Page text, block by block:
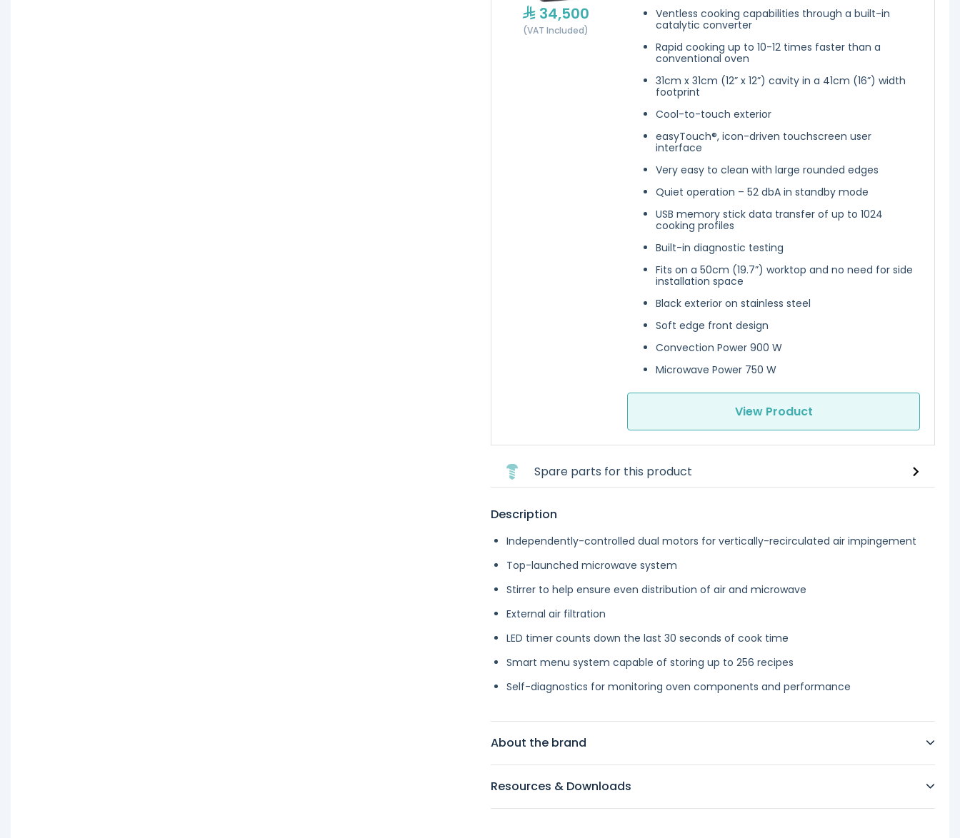
34,500
(VAT Included)
Ventless cooking capabilities through a built-in
catalytic converter
Rapid cooking up to 10-12 times faster than a
conventional oven
31cm x 31cm (12” x 12”) cavity in a 41cm (16”) width
footprint
Cool-to-touch exterior
easyTouch®, icon-driven touchscreen user
interface
Very easy to clean with large rounded edges
Quiet operation – 52 dbA in standby mode
USB memory stick data transfer of up to 1024
cooking profiles
Built-in diagnostic testing
Fits on a 50cm (19.7”) worktop and no need for side
installation space
Black exterior on stainless steel
Soft edge front design
Convection Power 900 W
Microwave Power 750 W
View Product
Spare parts for this product
Description
Independently-controlled dual motors for vertically-recirculated air impingement
Top-launched microwave system
Stirrer to help ensure even distribution of air and microwave
External air filtration
LED timer counts down the last 30 seconds of cook time
Smart menu system capable of storing up to 256 recipes
Self-diagnostics for monitoring oven components and performance
About the brand
Resources & Downloads